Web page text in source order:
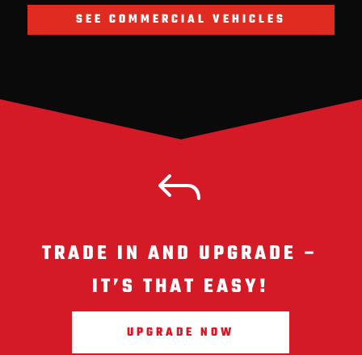
SEE COMMERCIAL VEHICLES
J
TRADE IN AND UPGRADE –
IT’S THAT EASY!
UPGRADE NOW